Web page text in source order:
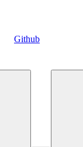
Github